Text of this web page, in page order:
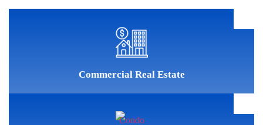
Commercial Real Estate